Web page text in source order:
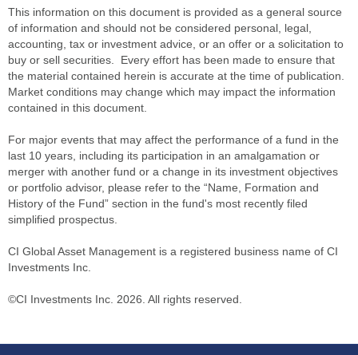
This information on this document is provided as a general source
of information and should not be considered personal, legal,
accounting, tax or investment advice, or an offer or a solicitation to
buy or sell securities. Every effort has been made to ensure that
the material contained herein is accurate at the time of publication.
Market conditions may change which may impact the information
contained in this document.
For major events that may affect the performance of a fund in the
last 10 years, including its participation in an amalgamation or
merger with another fund or a change in its investment objectives
or portfolio advisor, please refer to the “Name, Formation and
History of the Fund” section in the fund's most recently filed
simplified prospectus.
CI Global Asset Management is a registered business name of CI
Investments Inc.
©CI Investments Inc. 2026. All rights reserved.